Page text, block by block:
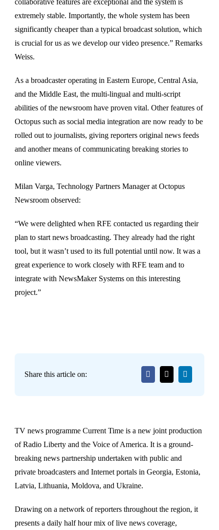
collaborative features are exceptional and the system is
extremely stable. Importantly, the whole system has been
significantly cheaper than a typical broadcast solution, which
is crucial for us as we develop our video presence.” Remarks
Weiss.
As a broadcaster operating in Eastern Europe, Central Asia,
and the Middle East, the multi-lingual and multi-script
abilities of the newsroom have proven vital. Other features of
Octopus such as social media integration are now ready to be
rolled out to journalists, giving reporters original news feeds
and another means of communicating breaking stories to
online viewers.
Milan Varga, Technology Partners Manager at Octopus
Newsroom observed:
“We were delighted when RFE contacted us regarding their
plan to start news broadcasting. They already had the right
tool, but it wasn’t used to its full potential until now. It was a
great experience to work closely with RFE team and to
integrate with NewsMaker Systems on this interesting
project.”
Share this article on:
TV news programme Current Time is a new joint production
of Radio Liberty and the Voice of America. It is a ground-
breaking news partnership undertaken with public and
private broadcasters and Internet portals in Georgia, Estonia,
Latvia, Lithuania, Moldova, and Ukraine.
Drawing on a network of reporters throughout the region, it
presents a daily half hour mix of live news coverage,